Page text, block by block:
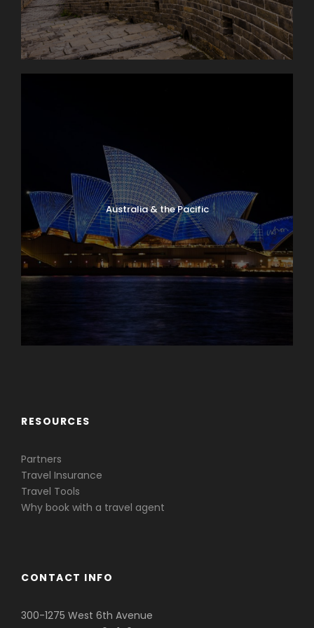
Australia & the Pacific
RESOURCES
Partners
Travel Insurance
Travel Tools
Why book with a travel agent
CONTACT INFO
300-1275 West 6th Avenue